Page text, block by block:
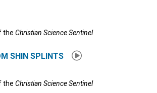
the Christian Science Sentinel
SHIN SPLINTS
the Christian Science Sentinel